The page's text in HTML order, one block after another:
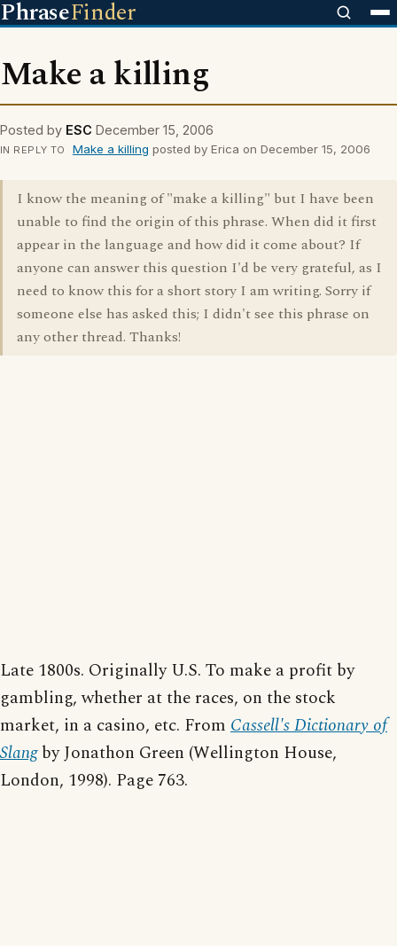
PhraseFinder
Make a killing
Posted by ESC December 15, 2006
IN REPLY TO Make a killing posted by Erica on December 15, 2006
I know the meaning of "make a killing" but I have been
unable to find the origin of this phrase. When did it first
appear in the language and how did it come about? If
anyone can answer this question I'd be very grateful, as I
need to know this for a short story I am writing. Sorry if
someone else has asked this; I didn't see this phrase on
any other thread. Thanks!
Late 1800s. Originally U.S. To make a profit by
gambling, whether at the races, on the stock
market, in a casino, etc. From Cassell's Dictionary of
Slangby Jonathon Green (Wellington House,
London, 1998). Page 763.